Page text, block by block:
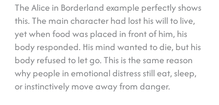
The Alice in Borderland example perfectly shows
this. The main character had lost his will to live,
yet when food was placed in front of him, his
body responded. His mind wanted to die, but his
body refused to let go. This is the same reason
why people in emotional distress still eat, sleep,
or instinctively move away from danger.